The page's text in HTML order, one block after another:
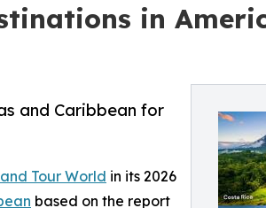
in
and Caribbean for
Tour World in its 2026
based on the report